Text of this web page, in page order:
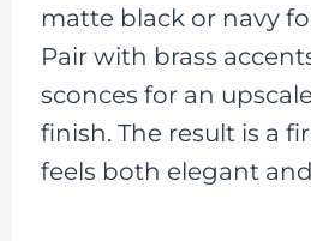
matte black or navy
Pair with brass
sconces for an
finish. The result is a
feels both elegant